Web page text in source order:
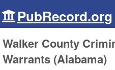
PubRecord.org
Walker County
Warrants (Alabama)